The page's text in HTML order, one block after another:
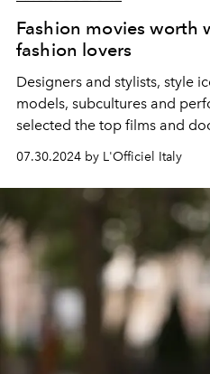
Fashion movies worth
fashion lovers
Designers and stylists, style
models, subcultures and
selected the top films and
07.30.2024 by L'Officiel Italy